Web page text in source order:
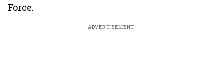
Force.
ADVERTISEMENT